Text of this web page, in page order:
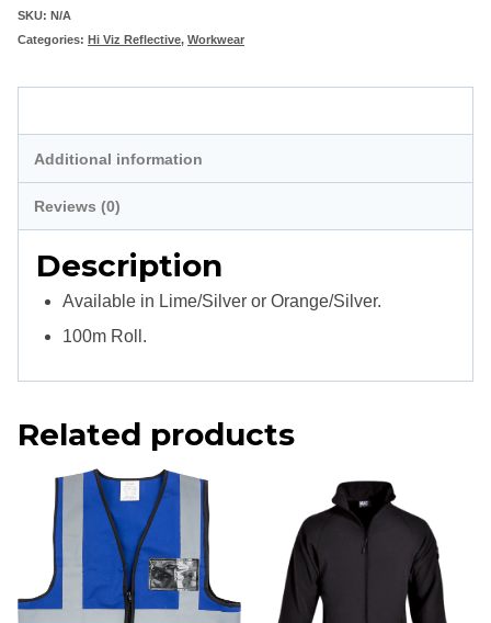
50mm
x
SKU: N/A
Categories: Hi Viz Reflective, Workwear
Additional information
Reviews (0)
Description
Available in Lime/Silver or Orange/Silver.
100m Roll.
Related products